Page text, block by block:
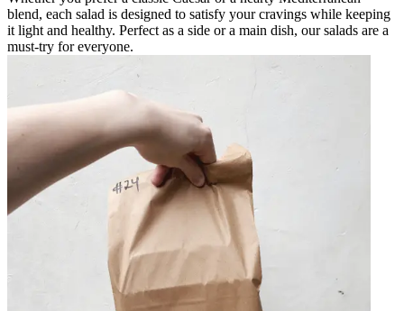
blend, each salad is designed to satisfy your cravings while keeping
it light and healthy. Perfect as a side or a main dish, our salads are a
must-try for everyone.